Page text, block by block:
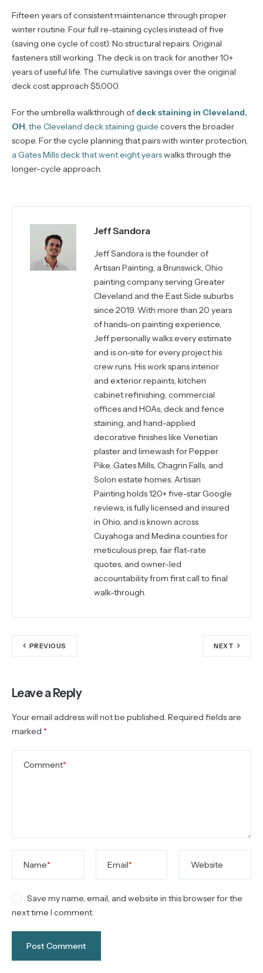
Fifteen years of consistent maintenance through proper
winter routine. Four full re-staining cycles instead of five
(saving one cycle of cost). No structural repairs. Original
fasteners still working. The deck is on track for another 10+
years of useful life. The cumulative savings over the original
deck cost approach $5,000.
For the umbrella walkthrough of deck staining in Cleveland,
OH, the Cleveland deck staining guide covers the broader
scope. For the cycle planning that pairs with winter protection,
a Gates Mills deck that went eight yearswalks through the
longer-cycle approach.
Jeff Sandora
Jeff Sandora is the founder of
Artisan Painting, a Brunswick, Ohio
painting company serving Greater
Cleveland and the East Side suburbs
since 2019. With more than 20 years
of hands-on painting experience,
Jeff personally walks every estimate
and is on-site for every project his
crew runs. His work spans interior
and exterior repaints, kitchen
cabinet refinishing, commercial
offices and HOAs, deck and fence
staining, and hand-applied
decorative finishes like Venetian
plaster and limewash for Pepper
Pike, Gates Mills, Chagrin Falls, and
Solon estate homes. Artisan
Painting holds 120+ five-star Google
reviews, is fully licensed and insured
in Ohio, and is known across
Cuyahoga and Medina counties for
meticulous prep, fair flat-rate
quotes, and owner-led
accountability from first call to final
walk-through.
PREVIOUS NEXT
Leave a Reply
Your email address will not be published. Required fields are
marked *
Comment*
Name* Email* Website
Save my name, email, and website in this browser for the
next time I comment.